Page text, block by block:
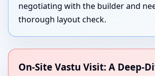
negotiating with the builder and
thorough layout check.
On-Site Vastu Visit: A Deep-